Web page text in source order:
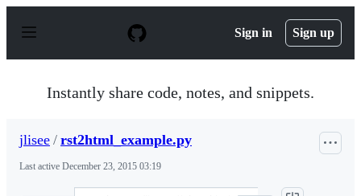
p
Sign in Sign up
Instantly share code, notes, and snippets.
jlisee / rst2html_example.py
Last active December 23, 2015 03:19